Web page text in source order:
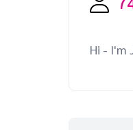
Hi - I'm